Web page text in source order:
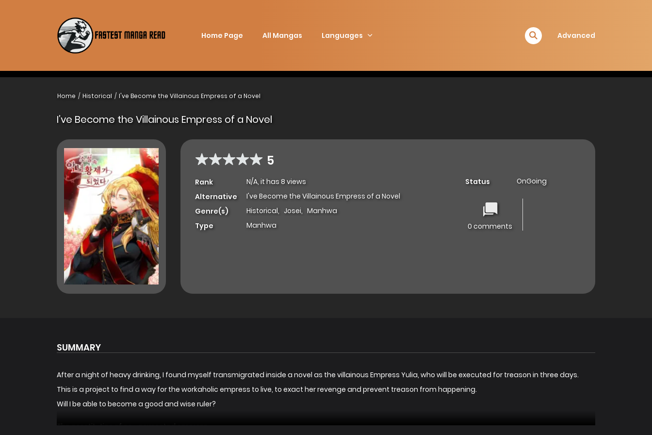
Home Page All Mangas Languages Advanced
Home Historical I've Become the Villainous Empress of a Novel
I’ve Become the Villainous Empress of a Novel
5
Rank
N/A, it has 8 views
Alternative
I've Become the Villainous Empress of a Novel
Genre(s)
Historical, Josei, Manhwa
Type
Manhwa
Status OnGoing
0 comments
SUMMARY
After a night of heavy drinking, I found myself transmigrated inside a novel as the villainous Empress Yulia, who will be executed for treason in three days.
This is a project to find a way for the workaholic empress to live, to exact her revenge and prevent treason from happening.
Will I be able to become a good and wise ruler?
The constitution of an unexpected empress.